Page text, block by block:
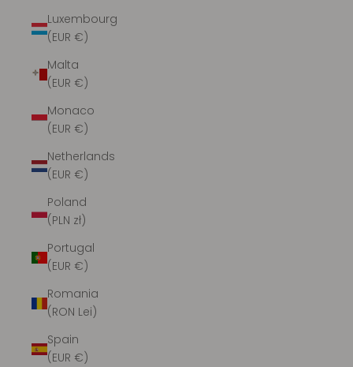
Luxembourg
(EUR €)
Malta
(EUR €)
Monaco
(EUR €)
Netherlands
(EUR €)
Poland
(PLN zł)
Portugal
(EUR €)
Romania
(RON Lei)
Spain
(EUR €)